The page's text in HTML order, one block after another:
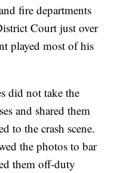
fire departments
Court just over
played most of his
did not take the
and shared them
to the crash scene.
the photos to bar
them off-duty